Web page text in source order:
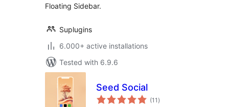
Floating Sidebar.
Suplugins
6.000+ active installations
Tested with 6.9.6
Seed Social
(11 total
ratings
)